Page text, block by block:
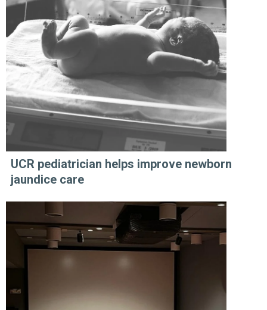
UCR pediatrician helps improve newborn
jaundice care